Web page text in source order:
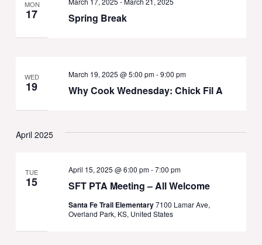
MON
17 Spring Break
WED
19 Why Cook Wednesday: Chick Fil A
March 19, 2025 @ 5:00 pm-9:00 pm
April 2025
TUE
15 SFT PTA Meeting – All Welcome
April 15, 2025 @ 6:00 pm-7:00 pm
Santa Fe Trail Elementary7100 Lamar Ave,
Overland Park, KS, United States